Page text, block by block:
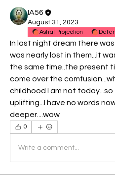
IA56
August 31, 2023
Astral Projection
In last night dream there
was nearly lost in them...it
the same time..the present
come over the
childhood I am not
uplifting...I have no words
deeper....wow
0
Write a comment...